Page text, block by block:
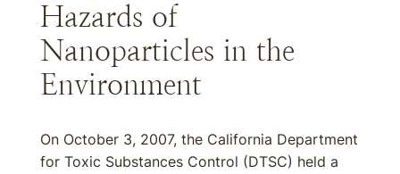
Hazards of
Nanoparticles in the
Environment
On October 3, 2007, the California Department
for Toxic Substances Control (DTSC) held a